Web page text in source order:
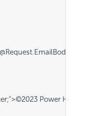
DIV>
Power Health -